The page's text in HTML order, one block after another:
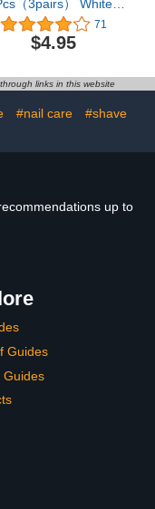
（3pairs） White
Gloves，White
moisturizing Gloves,
Gloves for Dry
Gloves for Men
SPA Cloth Gloves
71
$4.95
links in this website
#nail care
#shave
up to
Guides
Guides